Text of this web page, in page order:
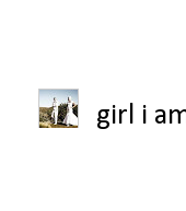
girl i